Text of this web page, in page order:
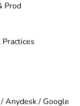
Prod
Anydesk / Google